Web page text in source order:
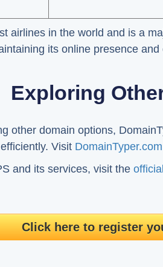
airlines in the world and is a
its online presence
Exploring
other domain options,
Visit DomainTyper.com
and its services, visit the
Click here to register